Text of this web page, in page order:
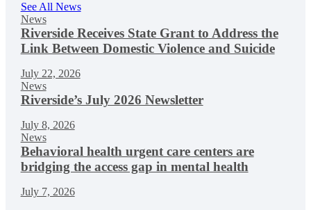
See All News
News
Riverside Receives State Grant to Address the
Link Between Domestic Violence and Suicide
July 22, 2026
News
Riverside’s July 2026 Newsletter
July 8, 2026
News
Behavioral health urgent care centers are
bridging the access gap in mental health
July 7, 2026